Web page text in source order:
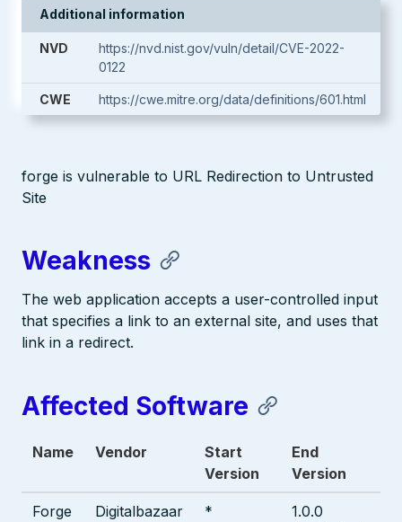
Additional information
NVD
https://nvd.nist.gov/vuln/detail/CVE-2022-
0122
CWE https://cwe.mitre.org/data/definitions/601.html
forge is vulnerable to URL Redirection to Untrusted
Site
Weakness
The web application accepts a user-controlled input
that specifies a link to an external site, and uses that
link in a redirect.
Affected Software
Name Vendor
Start
Version
End
Version
Forge Digitalbazaar *
1.0.0